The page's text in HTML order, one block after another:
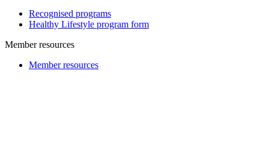
Recognised programs
Healthy Lifestyle program form
Member resources
Member resources